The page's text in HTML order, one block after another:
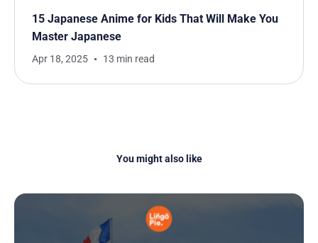
15 Japanese Anime for Kids That Will Make You
Master Japanese
Apr 18, 2025 13 min read
You might also like